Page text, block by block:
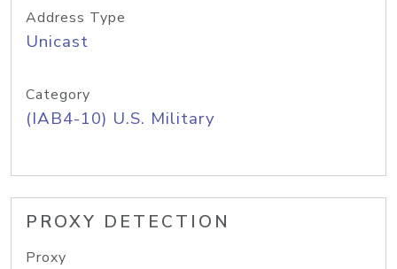
Address Type
Unicast
Category
(IAB4-10) U.S. Military
PROXY DETECTION
Proxy